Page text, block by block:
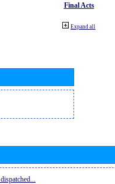
Final Acts
Expand all